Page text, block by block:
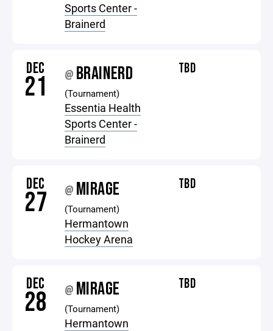
Sports Center -
Brainerd
DEC
21 @ BRAINERD
(Tournament)
Essentia Health
Sports Center -
Brainerd
TBD
DEC
27 @ MIRAGE
(Tournament)
Hermantown
Hockey Arena
TBD
DEC
28 @ MIRAGE
(Tournament)
Hermantown
TBD